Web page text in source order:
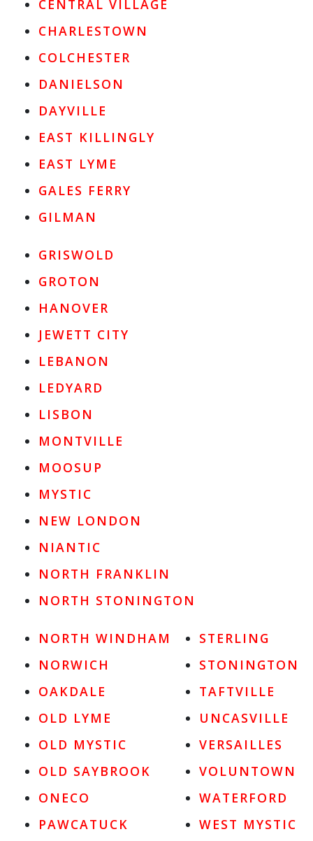
CENTRAL VILLAGE
CHARLESTOWN
COLCHESTER
DANIELSON
DAYVILLE
EAST KILLINGLY
EAST LYME
GALES FERRY
GILMAN
GRISWOLD
GROTON
HANOVER
JEWETT CITY
LEBANON
LEDYARD
LISBON
MONTVILLE
MOOSUP
MYSTIC
NEW LONDON
NIANTIC
NORTH FRANKLIN
NORTH STONINGTON
NORTH WINDHAM
NORWICH
OAKDALE
OLD LYME
OLD MYSTIC
OLD SAYBROOK
ONECO
PAWCATUCK
STERLING
STONINGTON
TAFTVILLE
UNCASVILLE
VERSAILLES
VOLUNTOWN
WATERFORD
WEST MYSTIC